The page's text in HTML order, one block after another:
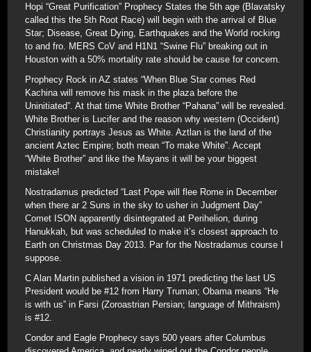
Hopi “Great Purification” Prophecy States the 5th age (Blavatsky
called this the 5th Root Race) will begin with the arrival of Blue
Star; Disease, Great Dying, Earthquakes and the World rocking
to and fro. MERS CoV and H1N1 “Swine Flu” breaking out in
Houston with a 50% mortality rate should be cause for concern.
Prophecy Rock in AZ states “When Blue Star comes Red
Kachina will remove his mask in the plaza before the
Uninitiated”. At that time White Brother “Pahana” will be revealed.
White Brother is Lucifer and the reason why western (Occident)
Christianity portrays Jesus as White. Aztlan is the land of the
ancient Aztec Empire; both mean “To make White”. Accept
“White Brother” and like the Mayans it will be your biggest
mistake!
Nostradamus predicted “Last Pope will flee Rome in December
when there ar 2 Suns in the sky to usher in Judgment Day”
Comet ISON apparently disintegrated at Perihelion, during
Hanukkah, but was scheduled to make it’s closest approach to
Earth on Christmas Day 2013. Par for the Nostradamus course I
suppose.
C Alan Martin published a vision in 1971 predicting the last US
President would be #12 from Harry Truman; Obama means “He
is with us” in Farsi (Zoroastrian Persian; language of Mithraism)
is #12.
Condor and Eagle Prophecy says 500 years after Columbus